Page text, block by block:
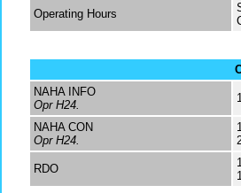
Operating Hours
NAHA INFO
Opr H24.
NAHA CON
Opr H24.
RDO